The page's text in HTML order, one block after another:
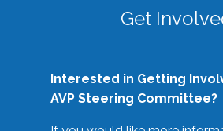
Get
Interested in Getting
AVP Steering Committee?